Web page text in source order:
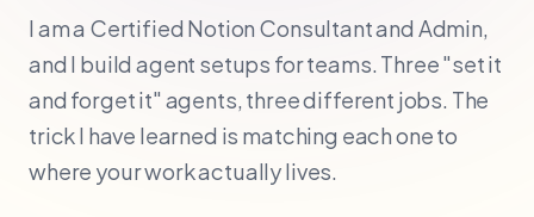
I am a Certified Notion Consultant and Admin,
and I build agent setups for teams. Three "set it
and forget it" agents, three different jobs. The
trick I have learned is matching each one to
where your work actually lives.